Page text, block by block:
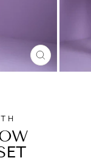
CLOSE
(ESC)